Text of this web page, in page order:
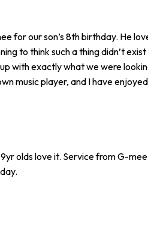
for our son’s 8th birthday. He
to think such a thing didn’t
with exactly what we were
music player, and I have
olds love it. Service from G-